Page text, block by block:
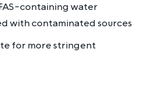
containing water
with contaminated sources
for more stringent